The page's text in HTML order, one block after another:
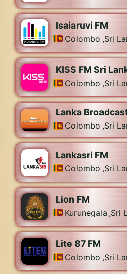
Isaiaruvi FM
Colombo ,Sri
KISS FM Sri
Colombo ,Sri
Colombo ,Sri
Lankasri FM
Colombo ,Sri
Lion FM
Kurunegala ,Sri
Lite 87 FM
Colombo ,Sri